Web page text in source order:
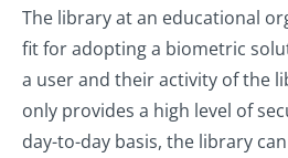
The library at an educational
fit for adopting a biometric
a user and their activity of the
only provides a high level of
day-to-day basis, the library